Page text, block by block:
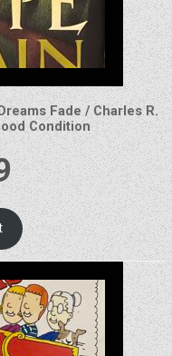
Fade / Charles R.
Condition